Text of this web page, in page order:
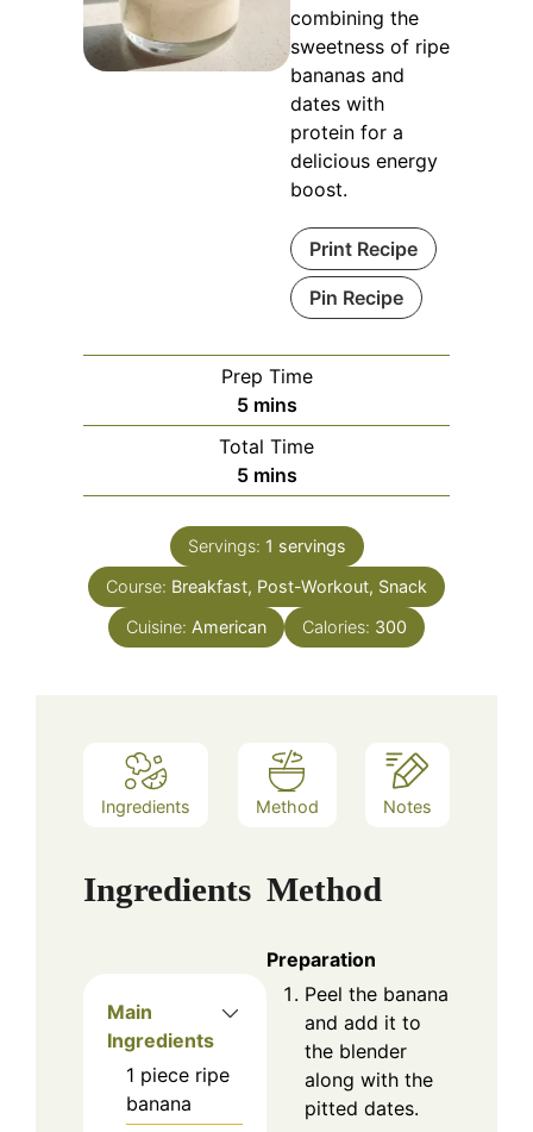
combining the
sweetness of ripe
bananas and
dates with
protein for a
delicious energy
boost.
Print Recipe
Pin Recipe
Prep Time
5minutes
mins
Total Time
5minutes
mins
Servings: 1 servings
Course: Breakfast, Post-Workout, Snack
Cuisine: American Calories: 300
Ingredients Method Notes
Ingredients
Main
Ingredients
1 piece ripe
banana
Method
Preparation
Peel the banana
and add it to
the blender
along with the
pitted dates.